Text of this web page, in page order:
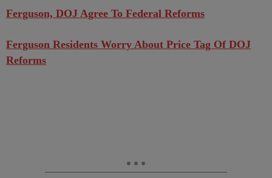
Ferguson, DOJ Agree To Federal Reforms
Ferguson Residents Worry About Price Tag Of DOJ
Reforms